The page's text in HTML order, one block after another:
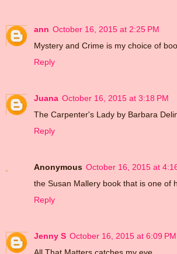
ann October 16, 2015 at 2:25 PM
Mystery and Crime is my choice of
Reply
Juana October 16, 2015 at 3:18 PM
The Carpenter's Lady by Barbara
Reply
Anonymous October 16, 2015 at
the Susan Mallery book that is one of
Reply
Jenny S October 16, 2015 at 6:09 PM